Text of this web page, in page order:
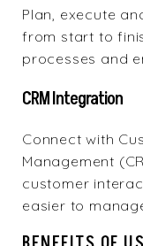
Plan, execute
from start to
processes and
CRM Integration
Connect with
Management
customer
easier to